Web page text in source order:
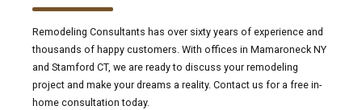
Remodeling Consultants has over sixty years of experience and
thousands of happy customers. With offices in Mamaroneck NY
and Stamford CT, we are ready to discuss your remodeling
project and make your dreams a reality. Contact us for a free in-
home consultation today.